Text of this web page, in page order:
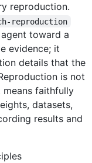
reproduction.
reproduction
toward a
evidence; it
details that the
is not
means faithfully
datasets,
results and